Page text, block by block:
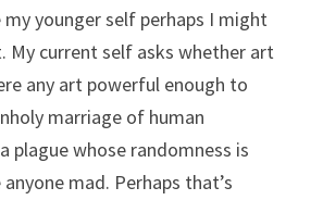
younger self perhaps I might
My current self asks whether art
any art powerful enough to
marriage of human
plague whose randomness is
mad. Perhaps that’s